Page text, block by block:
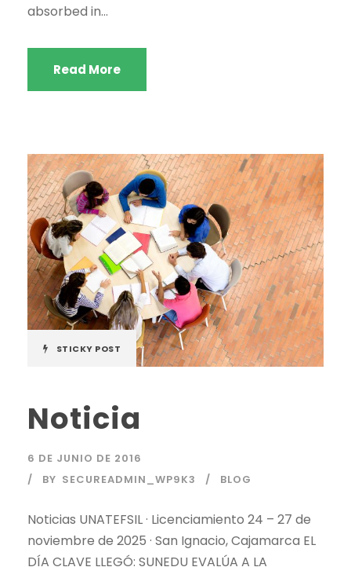
absorbed in...
Read More
STICKY POST
Noticia
6 DE JUNIO DE 2016
BY SECUREADMIN_WP9K3 BLOG
Noticias UNATEFSIL · Licenciamiento 24 – 27 de
noviembre de 2025 · San Ignacio, Cajamarca EL
DÍA CLAVE LLEGÓ: SUNEDU EVALÚA A LA